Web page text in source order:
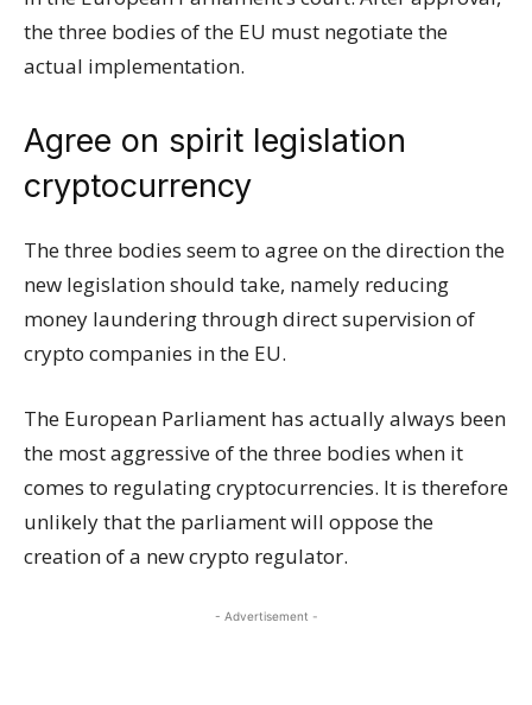
the three bodies of the EU must negotiate the
actual implementation.
Agree on spirit legislation
cryptocurrency
The three bodies seem to agree on the direction the
new legislation should take, namely reducing
money laundering through direct supervision of
crypto companies in the EU.
The European Parliament has actually always been
the most aggressive of the three bodies when it
comes to regulating cryptocurrencies. It is therefore
unlikely that the parliament will oppose the
creation of a new crypto regulator.
- Advertisement -